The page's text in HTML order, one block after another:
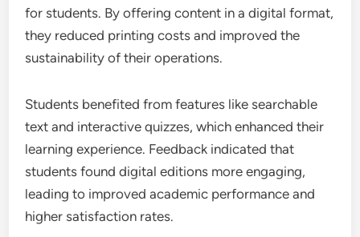
for students. By offering content in a digital format,
they reduced printing costs and improved the
sustainability of their operations.
Students benefited from features like searchable
text and interactive quizzes, which enhanced their
learning experience. Feedback indicated that
students found digital editions more engaging,
leading to improved academic performance and
higher satisfaction rates.